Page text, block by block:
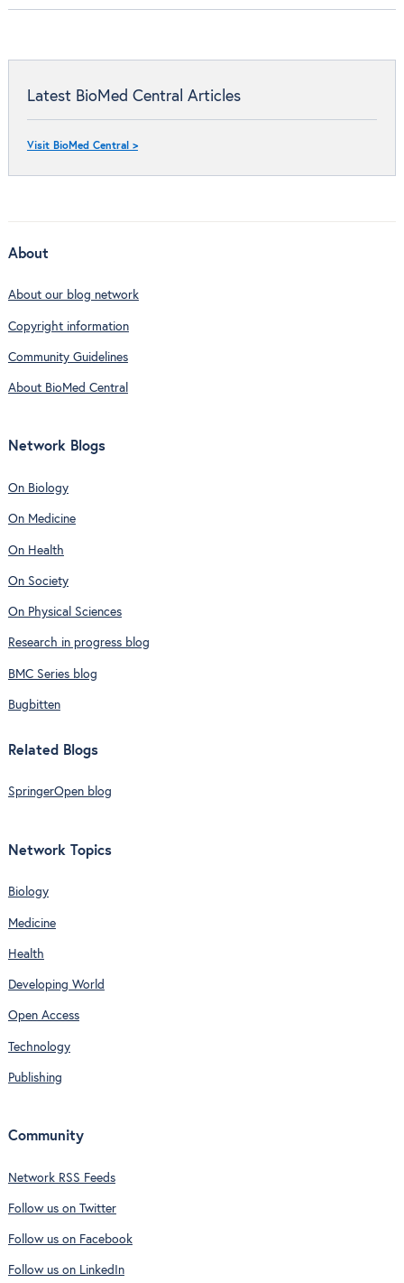
Latest BioMed Central Articles
Visit BioMed Central >
About
About our blog network
Copyright information
Community Guidelines
About BioMed Central
Network Blogs
On Biology
On Medicine
On Health
On Society
On Physical Sciences
Research in progress blog
BMC Series blog
Bugbitten
Related Blogs
SpringerOpen blog
Network Topics
Biology
Medicine
Health
Developing World
Open Access
Technology
Publishing
Community
Network RSS Feeds
Follow us on Twitter
Follow us on Facebook
Follow us on LinkedIn